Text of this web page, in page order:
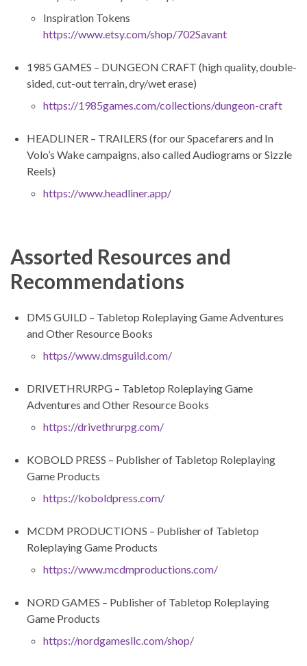
Inspiration Tokens
https://www.etsy.com/shop/702Savant
1985 GAMES – DUNGEON CRAFT (high quality, double-
sided, cut-out terrain, dry/wet erase)
https://1985games.com/collections/dungeon-craft
HEADLINER – TRAILERS (for our Spacefarers and In
Volo’s Wake campaigns, also called Audiograms or Sizzle
Reels)
https://www.headliner.app/
Assorted Resources and
Recommendations
DMS GUILD – Tabletop Roleplaying Game Adventures
and Other Resource Books
https//www.dmsguild.com/
DRIVETHRURPG – Tabletop Roleplaying Game
Adventures and Other Resource Books
https://drivethrurpg.com/
KOBOLD PRESS – Publisher of Tabletop Roleplaying
Game Products
https://koboldpress.com/
MCDM PRODUCTIONS – Publisher of Tabletop
Roleplaying Game Products
https://www.mcdmproductions.com/
NORD GAMES – Publisher of Tabletop Roleplaying
Game Products
https://nordgamesllc.com/shop/